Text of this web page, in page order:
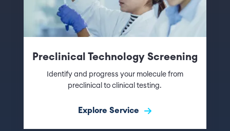
Preclinical Technology Screening
Identify and progress your molecule from
preclinical to clinical testing.
Explore Service